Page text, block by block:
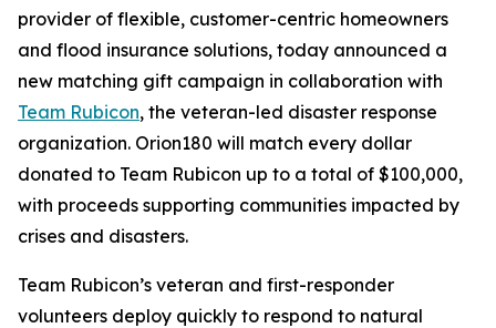
provider of flexible, customer-centric homeowners
and flood insurance solutions, today announced a
new matching gift campaign in collaboration with
Team Rubicon, the veteran-led disaster response
organization. Orion180 will match every dollar
donated to Team Rubicon up to a total of $100,000,
with proceeds supporting communities impacted by
crises and disasters.
Team Rubicon’s veteran and first-responder
volunteers deploy quickly to respond to natural